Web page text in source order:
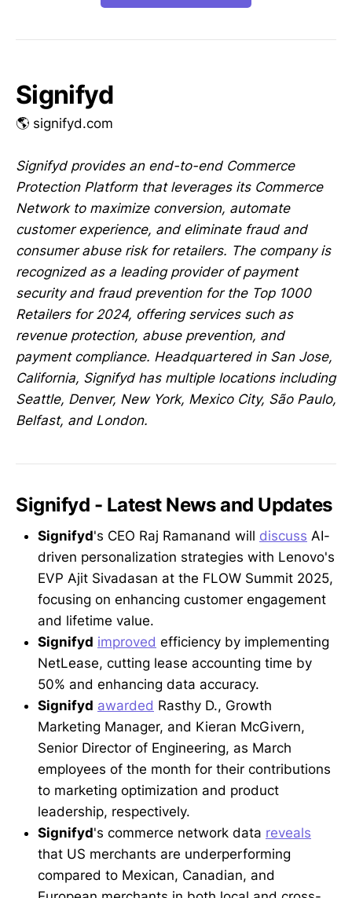
Signifyd
🌎 signifyd.com
Signifyd provides an end-to-end Commerce
Protection Platform that leverages its Commerce
Network to maximize conversion, automate
customer experience, and eliminate fraud and
consumer abuse risk for retailers. The company is
recognized as a leading provider of payment
security and fraud prevention for the Top 1000
Retailers for 2024, offering services such as
revenue protection, abuse prevention, and
payment compliance. Headquartered in San Jose,
California, Signifyd has multiple locations including
Seattle, Denver, New York, Mexico City, São Paulo,
Belfast, and London.
Signifyd - Latest News and Updates
Signifyd's CEO Raj Ramanand will discuss AI-
driven personalization strategies with Lenovo's
EVP Ajit Sivadasan at the FLOW Summit 2025,
focusing on enhancing customer engagement
and lifetime value.
Signifyd improved efficiency by implementing
NetLease, cutting lease accounting time by
50% and enhancing data accuracy.
Signifyd awarded Rasthy D., Growth
Marketing Manager, and Kieran McGivern,
Senior Director of Engineering, as March
employees of the month for their contributions
to marketing optimization and product
leadership, respectively.
Signifyd's commerce network data reveals
that US merchants are underperforming
compared to Mexican, Canadian, and